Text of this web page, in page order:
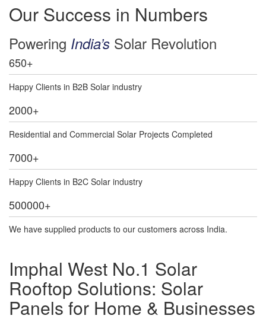
Our Success in Numbers
Powering India’s Solar Revolution
650+
Happy Clients in B2B Solar industry
2000+
Residential and Commercial Solar Projects Completed
7000+
Happy Clients in B2C Solar industry
500000+
We have supplied products to our customers across India.
Imphal West No.1 Solar
Rooftop Solutions: Solar
Panels for Home & Businesses